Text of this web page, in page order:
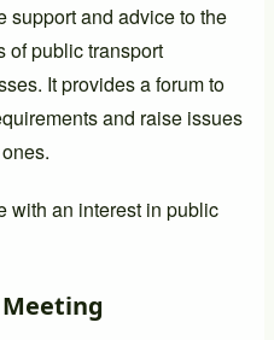
support and advice to the
of public transport
It provides a forum to
and raise issues
with an interest in public